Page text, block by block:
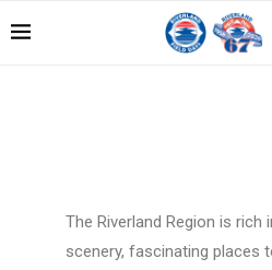
The Riverland Region is rich
scenery, fascinating places